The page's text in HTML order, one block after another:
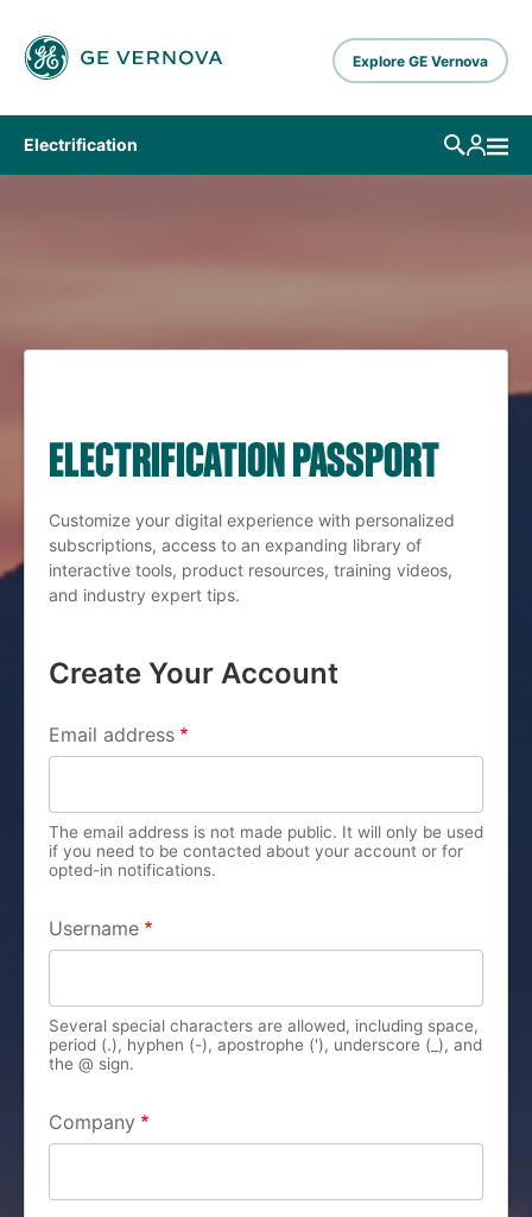
Explore GE Vernova
Electrification
ELECTRIFICATION PASSPORT
Customize your digital experience with personalized
subscriptions, access to an expanding library of
interactive tools, product resources, training videos,
and industry expert tips.
Create Your Account
PRIMARY TABS
Email address
The email address is not made public. It will only be used
if you need to be contacted about your account or for
opted-in notifications.
Username
Several special characters are allowed, including space,
period (.), hyphen (-), apostrophe ('), underscore (_), and
the @ sign.
Company